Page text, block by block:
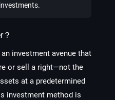
investment avenue that
or sell a right—not the
at a predetermined
investment method is